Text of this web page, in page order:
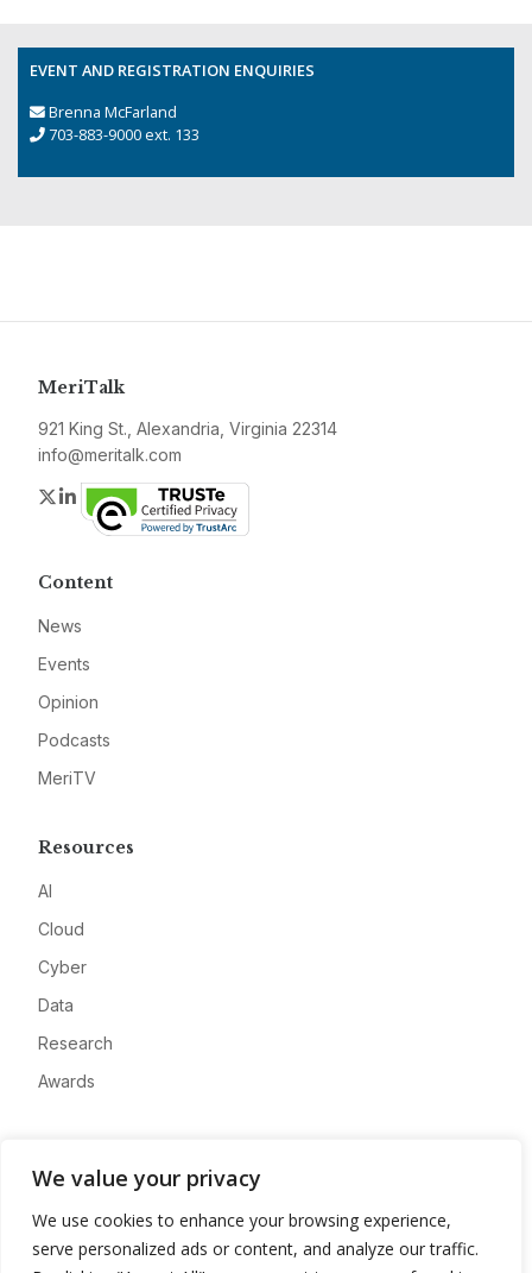
We value your privacy
We use cookies to enhance your browsing experience,
serve personalized ads or content, and analyze our traffic.
EVENT AND REGISTRATION ENQUIRIES
Brenna McFarland
703-883-9000 ext. 133
MeriTalk
921 King St., Alexandria, Virginia 22314
info@meritalk.com
Twitter
LinkedIn
Content
News
Events
Opinion
Podcasts
MeriTV
Resources
AI
Cloud
Cyber
Data
Research
Awards
Advertise